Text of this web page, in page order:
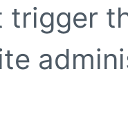
trigger